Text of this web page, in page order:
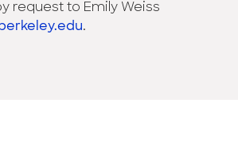
request to Emily Weiss
.